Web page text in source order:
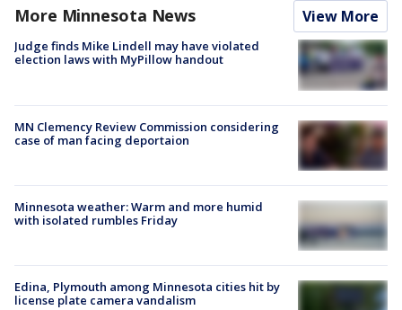
More Minnesota News View More
Judge finds Mike Lindell may have violated
election laws with MyPillow handout
MN Clemency Review Commission considering
case of man facing deportaion
Minnesota weather: Warm and more humid
with isolated rumbles Friday
Edina, Plymouth among Minnesota cities hit by
license plate camera vandalism